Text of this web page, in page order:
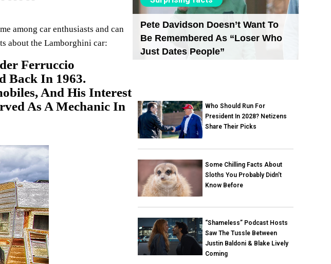
among car enthusiasts and can
about the Lamborghini car:
Ferruccio
Back In 1963.
And His Interest
As A Mechanic In
Pete Davidson Doesn’t Want To
Be Remembered As “Loser Who
Just Dates People”
Who Should Run For
President In 2028? Netizens
Share Their Picks
Some Chilling Facts About
Sloths You Probably Didn’t
Know Before
“Shameless” Podcast Hosts
Saw The Tussle Between
Justin Baldoni & Blake Lively
Coming